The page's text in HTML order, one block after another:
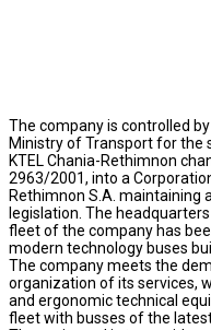
The company is controlled
Ministry of Transport for the
KTEL Chania-Rethimnon
2963/2001, into a
Rethimnon S.A. maintaining
legislation. The
fleet of the company has
modern technology buses
The company meets the
organization of its services,
and ergonomic technical
fleet with busses of the